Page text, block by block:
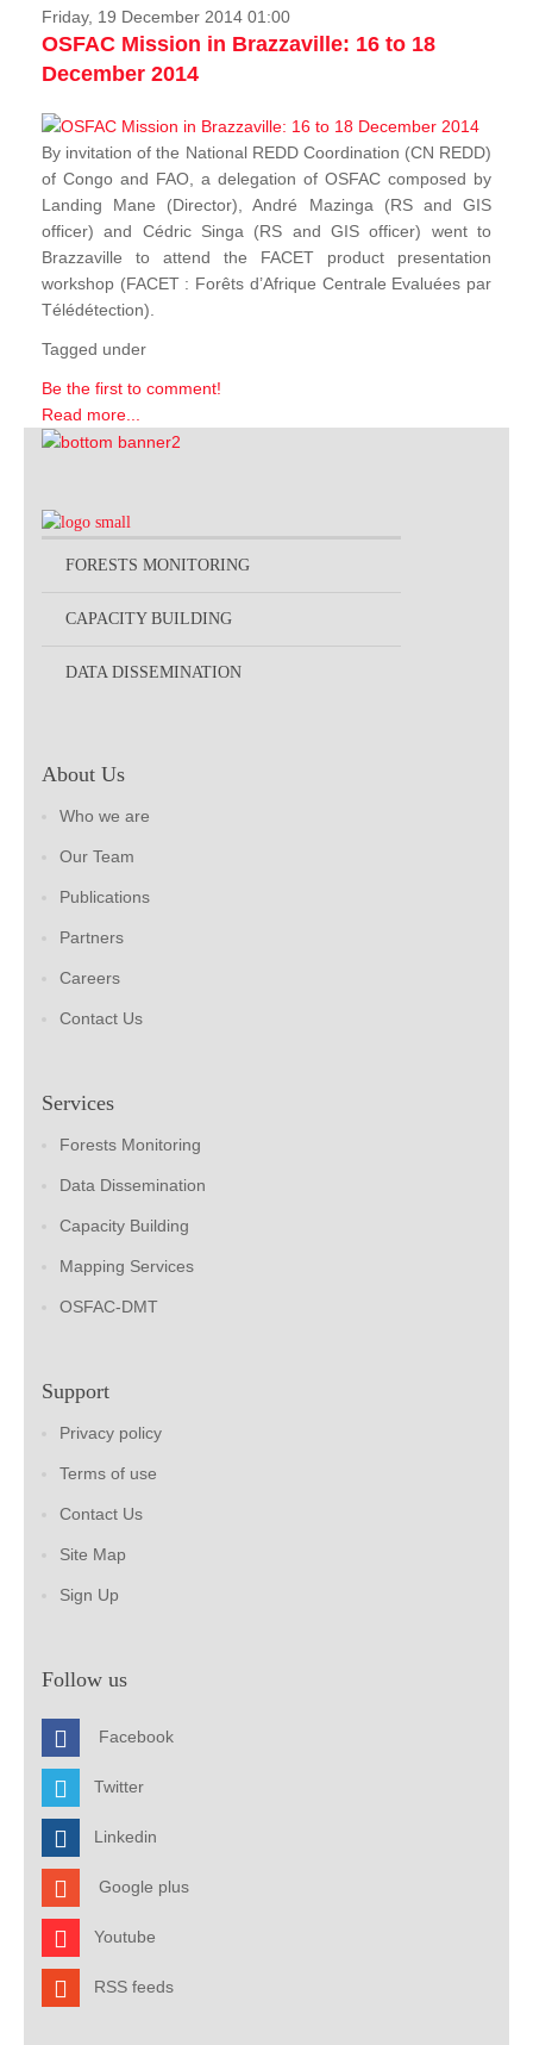
Friday, 19 December 2014 01:00
OSFAC Mission in Brazzaville: 16 to 18
December 2014
By invitation of the National REDD Coordination (CN REDD)
of Congo and FAO, a delegation of OSFAC composed by
Landing Mane (Director), André Mazinga (RS and GIS
officer) and Cédric Singa (RS and GIS officer) went to
Brazzaville to attend the FACET product presentation
workshop (FACET : Forêts d’Afrique Centrale Evaluées par
Télédétection).
Tagged under
Be the first to comment!
Read more...
FORESTS MONITORING
CAPACITY BUILDING
DATA DISSEMINATION
About Us
Who we are
Our Team
Publications
Partners
Careers
Contact Us
Services
Forests Monitoring
Data Dissemination
Capacity Building
Mapping Services
OSFAC-DMT
Support
Privacy policy
Terms of use
Contact Us
Site Map
Sign Up
Follow us
Facebook
Twitter
Linkedin
Google plus
Youtube
RSS feeds